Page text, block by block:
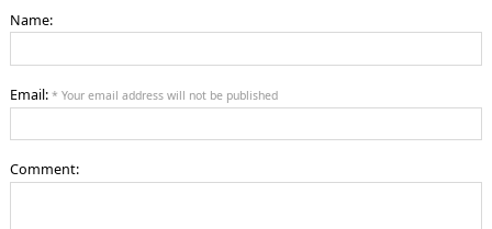
Name:
Email: * Your email address will not be published
Comment: